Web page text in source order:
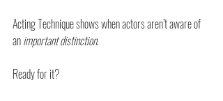
Acting Technique shows when actors aren’t aware of
an important distinction.
Ready for it?